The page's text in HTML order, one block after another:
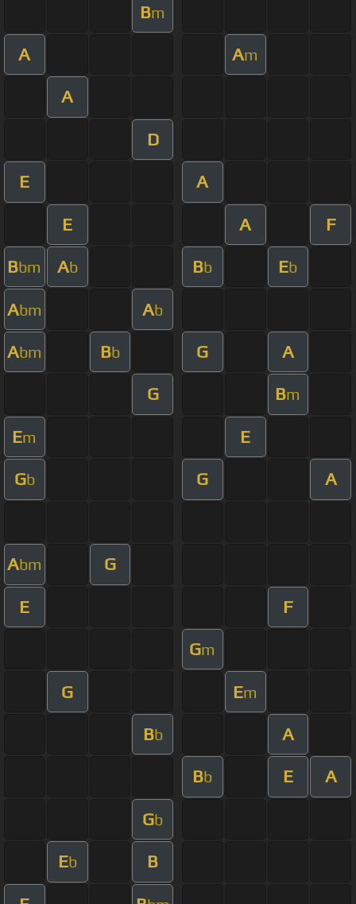
Bm
A Am
A
D
E A
E A F
Bbm Ab Bb Eb
Abm Ab
Abm Bb G A
G Bm
Em E
Gb G A
Abm G
E F
Gm
G Em
Bb A
Bb E A
Gb
Eb B